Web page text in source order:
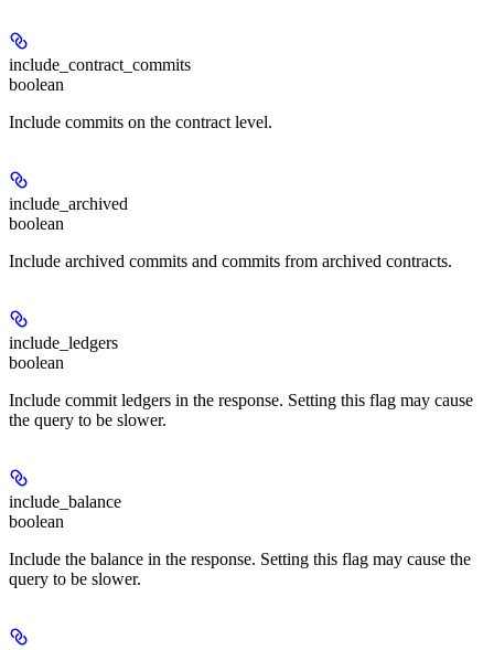
include_contract_commits
boolean
Include commits on the contract level.
include_archived
boolean
Include archived commits and commits from archived contracts.
include_ledgers
boolean
Include commit ledgers in the response. Setting this flag may cause
the query to be slower.
include_balance
boolean
Include the balance in the response. Setting this flag may cause the
query to be slower.